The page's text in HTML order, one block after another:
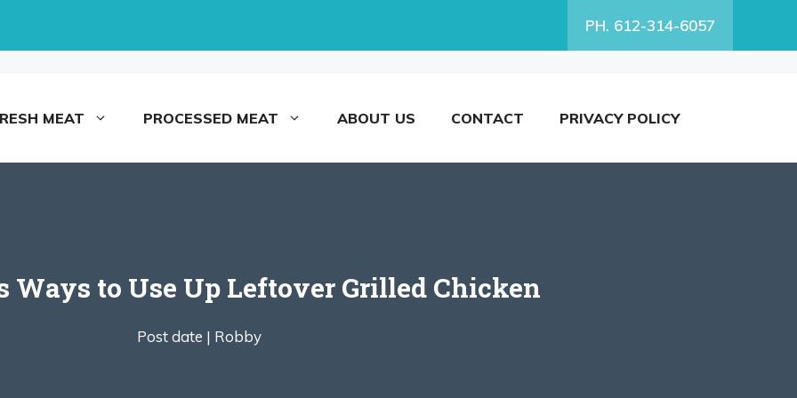
PH. 612-314-6057
MEAT PROCESSED MEAT ABOUT US CONTACT PRIVACY POLICY
Ways to Use Up Leftover Grilled Chicken
Post date | Robby